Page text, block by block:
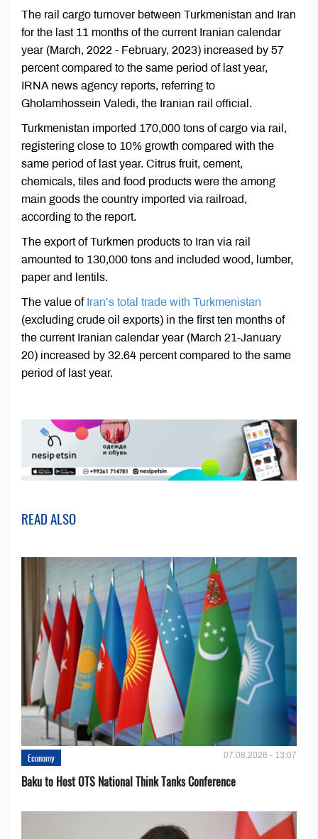
The rail cargo turnover between Turkmenistan and Iran
for the last 11 months of the current Iranian calendar
year (March, 2022 - February, 2023) increased by 57
percent compared to the same period of last year,
IRNA news agency reports, referring to
Gholamhossein Valedi, the Iranian rail official.
Turkmenistan imported 170,000 tons of cargo via rail,
registering close to 10% growth compared with the
same period of last year. Citrus fruit, cement,
chemicals, tiles and food products were the among
main goods the country imported via railroad,
according to the report.
The export of Turkmen products to Iran via rail
amounted to 130,000 tons and included wood, lumber,
paper and lentils.
The value of Iran’s total trade with Turkmenistan
(excluding crude oil exports) in the first ten months of
the current Iranian calendar year (March 21-January
20) increased by 32.64 percent compared to the same
period of last year.
READ ALSO
Economy 07.08.2026 - 13:07
Baku to Host OTS National Think Tanks Conference